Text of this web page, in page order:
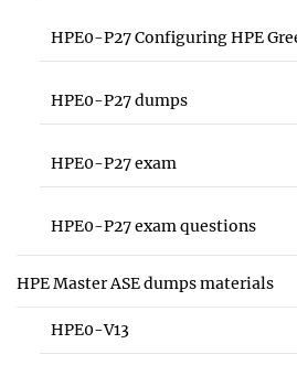
HPE0-P27 Configuring HPE
HPE0-P27 dumps
HPE0-P27 exam
HPE0-P27 exam questions
HPE Master ASE dumps materials
HPE0-V13